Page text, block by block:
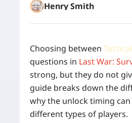
Henry Smith
Choosing between
questions in Last War:
strong, but they do not
guide breaks down the
why the unlock timing
different types of players.